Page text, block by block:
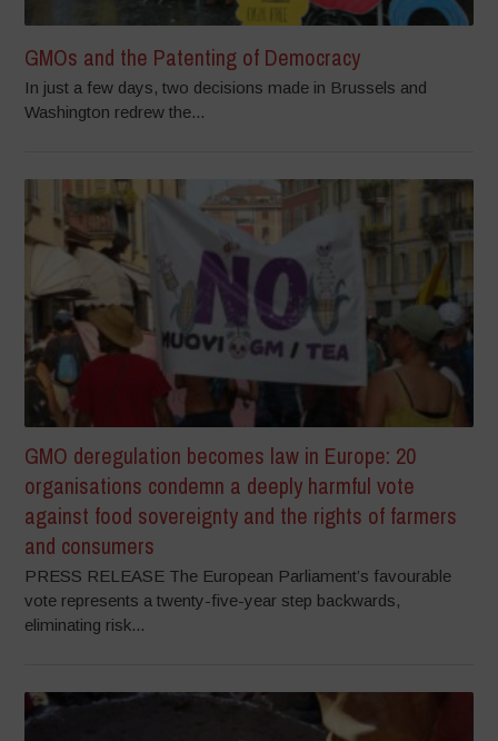
GMOs and the Patenting of Democracy
In just a few days, two decisions made in Brussels and
Washington redrew the...
GMO deregulation becomes law in Europe: 20
organisations condemn a deeply harmful vote
against food sovereignty and the rights of farmers
and consumers
PRESS RELEASE The European Parliament’s favourable
vote represents a twenty-five-year step backwards,
eliminating risk...